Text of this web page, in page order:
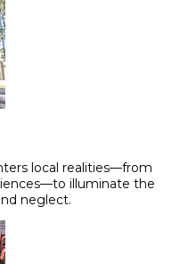
local realities—from
illuminate the
neglect.